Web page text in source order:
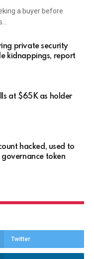
a buyer before
private security
kidnappings, report
at $65K as holder
hacked, used to
token
Twitter